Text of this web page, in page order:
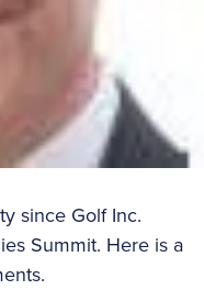
since Golf Inc.
Summit. Here is a